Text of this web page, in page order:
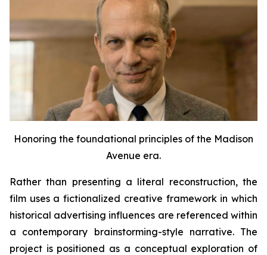
Honoring the foundational principles of the Madison
Avenue era.
Rather than presenting a literal reconstruction, the
film uses a fictionalized creative framework in which
historical advertising influences are referenced within
a contemporary brainstorming-style narrative. The
project is positioned as a conceptual exploration of